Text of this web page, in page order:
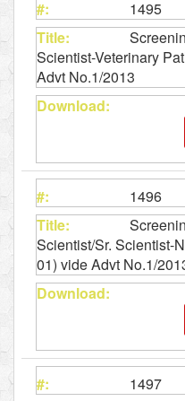
1495
Scientist-Veterinary
Advt No.1/2013
1496
Scientist/Sr. Scientist-
01) vide Advt No.1/
1497